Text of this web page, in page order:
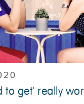
to get' really